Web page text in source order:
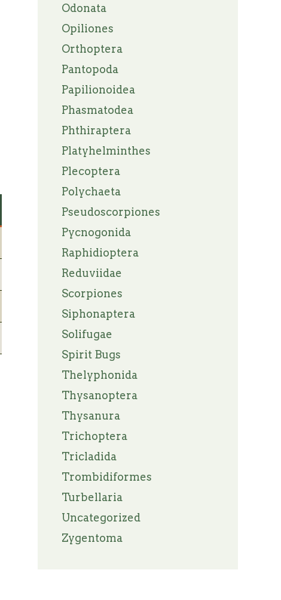
Odonata
Opiliones
Orthoptera
Pantopoda
Papilionoidea
Phasmatodea
Phthiraptera
Platyhelminthes
Plecoptera
Polychaeta
Pseudoscorpiones
Pycnogonida
Raphidioptera
Reduviidae
Scorpiones
Siphonaptera
Solifugae
Spirit Bugs
Thelyphonida
Thysanoptera
Thysanura
Trichoptera
Tricladida
Trombidiformes
Turbellaria
Uncategorized
Zygentoma